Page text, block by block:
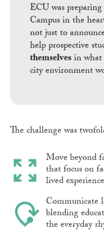
ECU was
Campus in the
not just to
help prospective
themselvesin
city environment
The challenge was
Move beyond
that focus on
lived
Communicate
blending
the everyday